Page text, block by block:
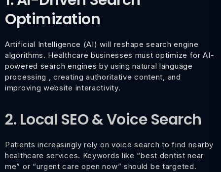
Optimization
Artificial Intelligence (AI) will reshape search engine
algorithms. Healthcare businesses must optimize for AI-
powered search engines by using natural language
processing , creating authoritative content, and
improving website interactivity.
2. Local SEO & Voice Search
Patients increasingly rely on voice search to find nearby
healthcare services. Keywords like “best dentist near
me” or “urgent care open now” should be targeted.